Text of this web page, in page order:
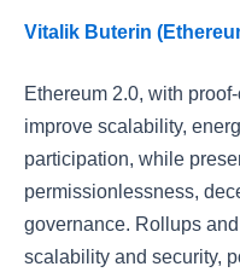
Vitalik Buterin
Ethereum 2.0, with
improve scalability,
participation, while
permissionlessness,
governance. Rollups
scalability and security,